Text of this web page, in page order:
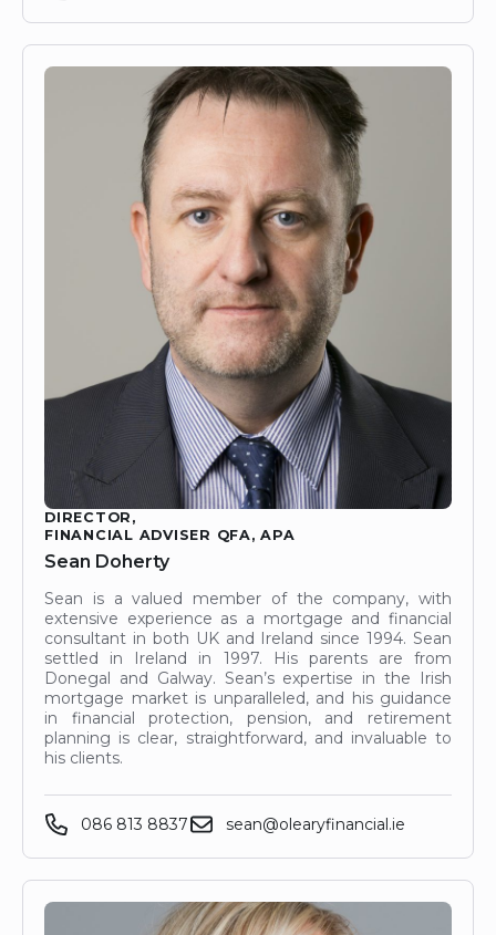
DIRECTOR,
FINANCIAL ADVISER QFA, APA
Sean Doherty
Sean is a valued member of the company, with
extensive experience as a mortgage and financial
consultant in both UK and Ireland since 1994. Sean
settled in Ireland in 1997. His parents are from
Donegal and Galway. Sean’s expertise in the Irish
mortgage market is unparalleled, and his guidance
in financial protection, pension, and retirement
planning is clear, straightforward, and invaluable to
his clients.
086 813 8837 sean@olearyfinancial.ie